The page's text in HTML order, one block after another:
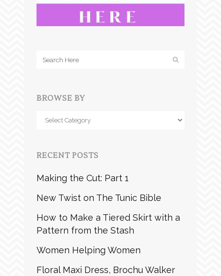
BROWSE BY
Browse
RECENT POSTS
Making the Cut: Part 1
New Twist on The Tunic Bible
How to Make a Tiered Skirt with a
Pattern from the Stash
Women Helping Women
Floral Maxi Dress, Brochu Walker